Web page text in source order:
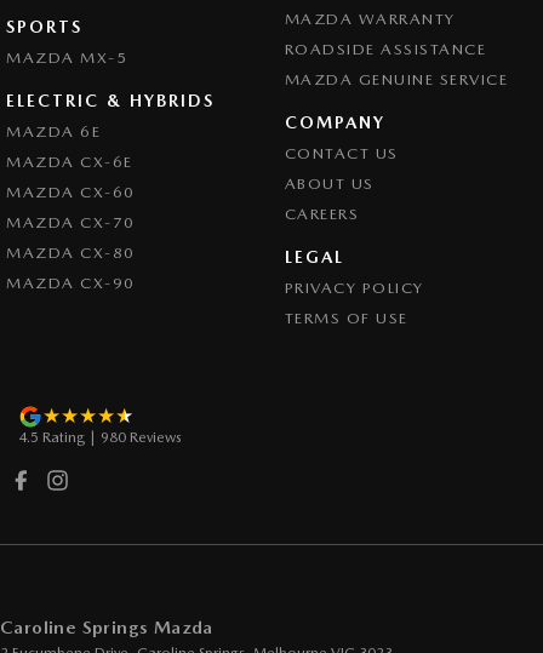
Control - Park Distance Front
Control - Park Distance Rear
Control - Pedestrian Avoidance with Braking
Control - Traction
Cruise Control - Distance Control
Cruise Control - Lead Vehicle Start Active Assist
Cruise Control - with Brake Function (limiter)
Demister - Rear Windscreen with Timer
Disc Brakes Front Ventilated
Driving Mode - Selectable
SPORTS
MAZDA MX-5
ELECTRIC & HYBRIDS
MAZDA 6E
MAZDA CX-6E
MAZDA CX-60
MAZDA CX-70
MAZDA CX-80
MAZDA CX-90
MAZDA WARRANTY
ROADSIDE ASSISTANCE
MAZDA GENUINE SERVICE
COMPANY
CONTACT US
ABOUT US
CAREERS
LEGAL
PRIVACY POLICY
TERMS OF USE
4.5 Rating 980 Reviews
Caroline Springs Mazda